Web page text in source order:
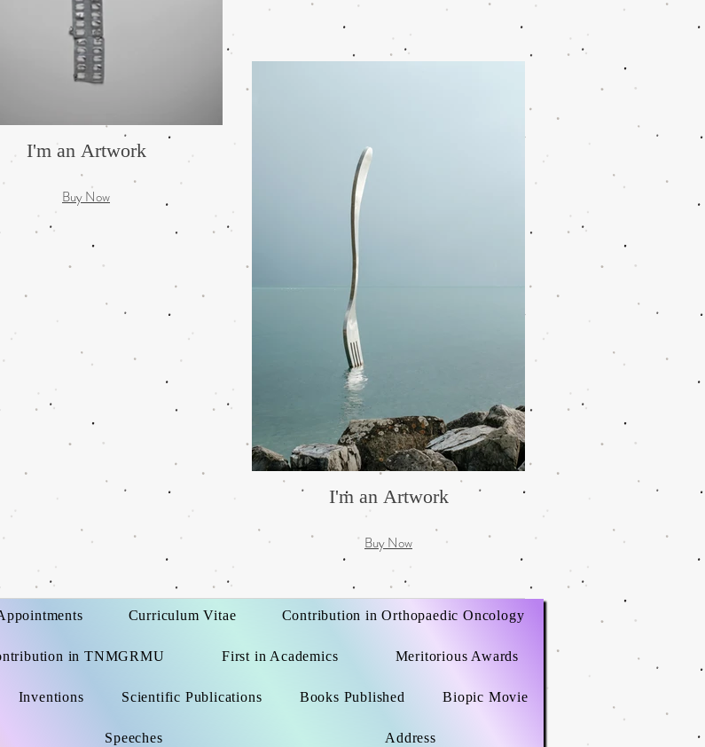
I'm an Artwork
Buy Now
I'm an Artwork
Buy Now
Curriculum Vitae Contribution in Orthopaedic Oncology
in TNMGRMU First in Academics Meritorious Awards
Inventions Scientific Publications Books Published Biopic Movie
Speeches Address